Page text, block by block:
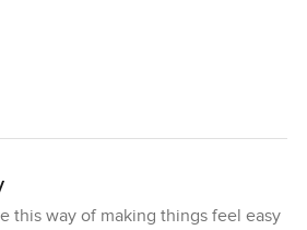
this way of making things feel easy